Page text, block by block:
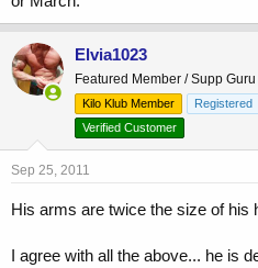
Elvia1023
Featured Member / Supp
Kilo Klub Member
Registered
Verified Customer
Sep 25, 2011
His arms are twice the size of his
I agree with all the above... he is